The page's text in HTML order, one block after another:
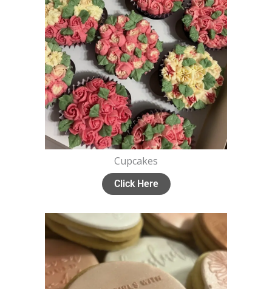
Cupcakes
Click Here